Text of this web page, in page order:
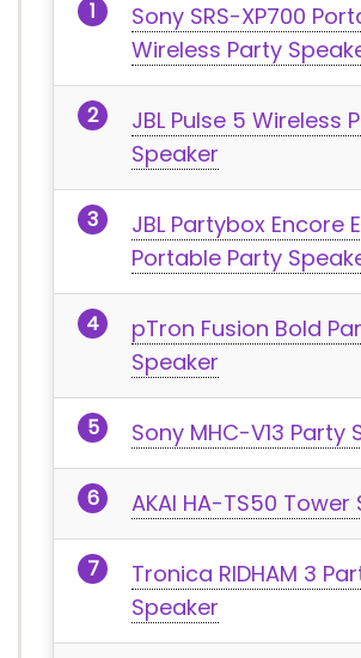
Sony SRS-XP700
Wireless Party
JBL Pulse 5 Wireless
Speaker
JBL Partybox Encore
Portable Party
pTron Fusion Bold
Speaker
Sony MHC-V13 Party
AKAI HA-TS50 Tower
Tronica RIDHAM 3
Speaker